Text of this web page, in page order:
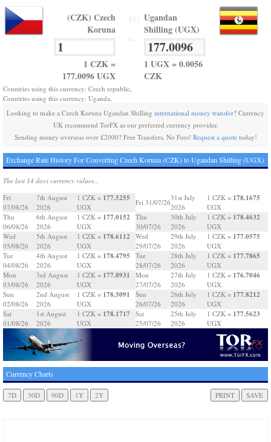
(CZK) Czech
Koruna
1 CZK =
177.0096 UGX
Ugandan
Shilling (UGX)
1 UGX = 0.0056
CZK
Countries using this currency: Czech republic,
Countries using this currency: Uganda,
Looking to make a Czech Koruna Ugandan Shilling international money transfer? Currency
UK recommend TorFX as our preferred currency provider.
Sending money overseas over £2000? Free Transfers, No Fees! Request a quotetoday!
Exchange Rate History For Converting Czech Koruna (CZK) to Ugandan Shilling (UGX)
The last 14 days currency values...
Fri
07/08/26
7th August
2026
1 CZK = 177.5255
UGX
Thu
06/08/26
6th August
2026
1 CZK = 177.0152
UGX
Wed
05/08/26
5th August
2026
1 CZK = 178.6112
UGX
Tue
04/08/26
4th August
2026
1 CZK = 178.4795
UGX
Mon
03/08/26
3rd August
2026
1 CZK = 177.8931
UGX
Sun
02/08/26
2nd August
2026
1 CZK = 178.5091
UGX
Sat
01/08/26
1st August
2026
1 CZK = 178.1717
UGX
Fri 31/07/26
31st July
2026
1 CZK = 178.1675
UGX
Thu
30/07/26
30th July
2026
1 CZK = 178.4632
UGX
Wed
29/07/26
29th July
2026
1 CZK = 177.0575
UGX
Tue
28/07/26
28th July
2026
1 CZK = 177.7865
UGX
Mon
27/07/26
27th July
2026
1 CZK = 176.7046
UGX
Sun
26/07/26
26th July
2026
1 CZK = 177.8212
UGX
Sat
25/07/26
25th July
2026
1 CZK = 177.5623
UGX
Currency Charts